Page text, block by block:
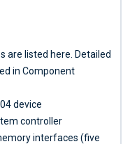
are listed here. Detailed
in Component
device
controller
interfaces (five